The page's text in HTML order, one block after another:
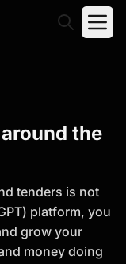
Reports
and
the
tenders is not
platform, you
grow your
money doing